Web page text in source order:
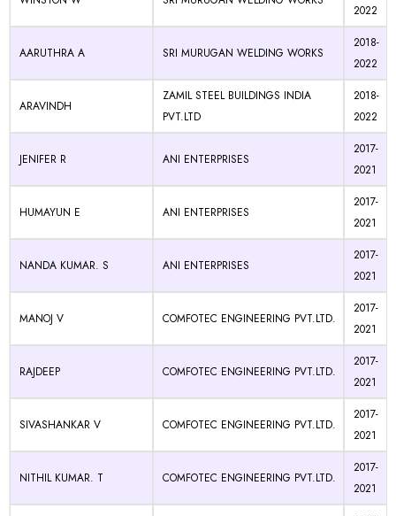
2022
AARUTHRA A SRI MURUGAN WELDING WORKS
2018-
2022
ARAVINDH
ZAMIL STEEL BUILDINGS INDIA
PVT.LTD
2018-
2022
JENIFER R ANI ENTERPRISES
2017-
2021
HUMAYUN E ANI ENTERPRISES
2017-
2021
NANDA KUMAR. S ANI ENTERPRISES
2017-
2021
MANOJ V COMFOTEC ENGINEERING PVT.LTD.
2017-
2021
RAJDEEP COMFOTEC ENGINEERING PVT.LTD.
2017-
2021
SIVASHANKAR V COMFOTEC ENGINEERING PVT.LTD.
2017-
2021
NITHIL KUMAR. T COMFOTEC ENGINEERING PVT.LTD.
2017-
2021